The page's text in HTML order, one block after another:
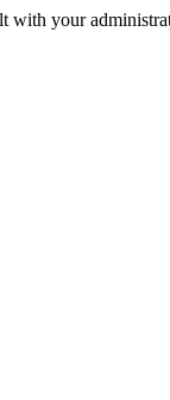
with your